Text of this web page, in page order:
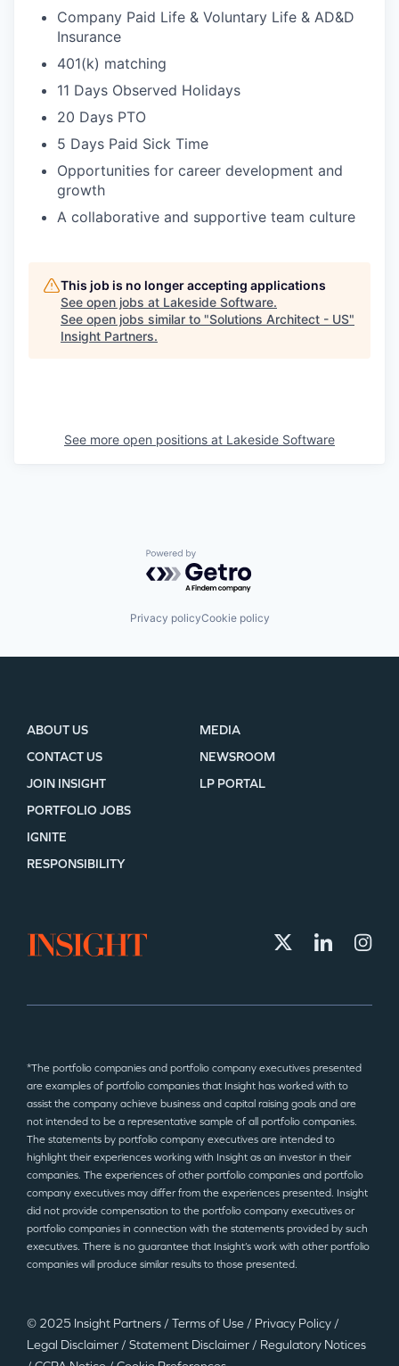
Company Paid Life & Voluntary Life & AD&D
Insurance
401(k) matching
11 Days Observed Holidays
20 Days PTO
5 Days Paid Sick Time
Opportunities for career development and
growth
A collaborative and supportive team culture
This job is no longer accepting applications
See open jobs at Lakeside Software.
See open jobs similar to "Solutions Architect - US"
Insight Partners.
See more open positions at Lakeside Software
Powered by Getro.com
Privacy policyCookie policy
ABOUT US
CONTACT US
JOIN INSIGHT
MEDIA
NEWSROOM
LP PORTAL
PORTFOLIO JOBS
IGNITE
RESPONSIBILITY
*The portfolio companies and portfolio company executives presented
are examples of portfolio companies that Insight has worked with to
assist the company achieve business and capital raising goals and are
not intended to be a representative sample of all portfolio companies.
The statements by portfolio company executives are intended to
highlight their experiences working with Insight as an investor in their
companies. The experiences of other portfolio companies and portfolio
company executives may differ from the experiences presented. Insight
did not provide compensation to the portfolio company executives or
portfolio companies in connection with the statements provided by such
executives. There is no guarantee that Insight’s work with other portfolio
companies will produce similar results to those presented.
© 2025 Insight Partners / Terms of Use / Privacy Policy /
Legal Disclaimer / Statement Disclaimer / Regulatory Notices